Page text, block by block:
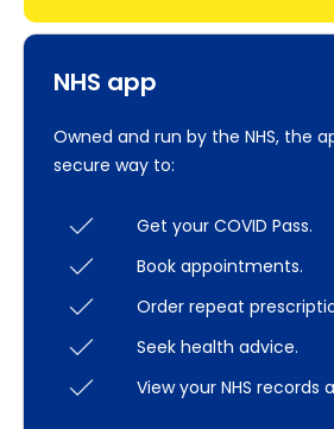
NHS app
Owned and run by the NHS, the
secure way to:
Get your COVID Pass.
Book appointments.
Order repeat
Seek health advice.
View your NHS records